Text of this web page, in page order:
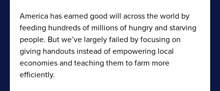
America has earned good will across the world by
feeding hundreds of millions of hungry and starving
people. But we’ve largely failed by focusing on
giving handouts instead of empowering local
economies and teaching them to farm more
efficiently.